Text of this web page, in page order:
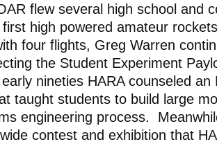
flew several high school and
high powered amateur
four flights, Greg Warren
the Student Experiment
nineties HARA counseled
taught students to build large
engineering process.
contest and exhibition that